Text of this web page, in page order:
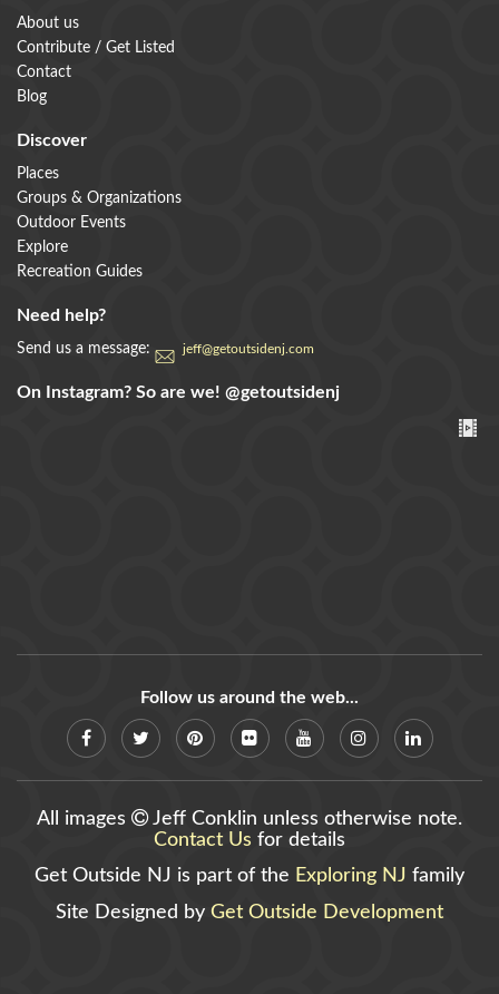
About us
Contribute / Get Listed
Contact
Blog
Discover
Places
Groups & Organizations
Outdoor Events
Explore
Recreation Guides
Need help?
Send us a message: jeff@getoutsidenj.com
On Instagram? So are we! @getoutsidenj
Follow us around the web...
All images
Jeff Conklin unless otherwise note.
Contact Us for details
Get Outside NJ is part of the Exploring NJ family
Site Designed by Get Outside Development